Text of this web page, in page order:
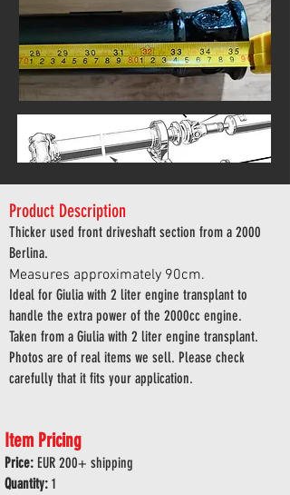
Product Description
Thicker used front driveshaft section from a 2000
Berlina.
Measures approximately 90cm.
Ideal for Giulia with 2 liter engine transplant to
handle the extra power of the 2000cc engine.
Taken from a Giulia with 2 liter engine transplant.
Photos are of real items we sell. Please check
carefully that it fits your application.
Item Pricing
Price: EUR 200+ shipping
Quantity: 1